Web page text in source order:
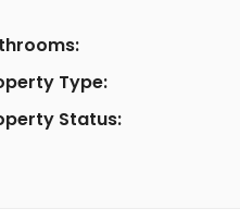
Type:
Status: